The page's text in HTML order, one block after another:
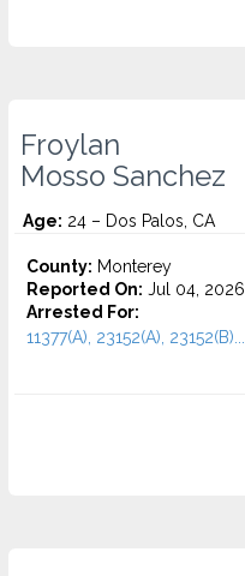
Froylan
Mosso Sanchez
Age: 24 – Dos Palos, CA
County: Monterey
Reported On: Jul 04, 2026
Arrested For:
11377(A), 23152(A), 23152(B)...